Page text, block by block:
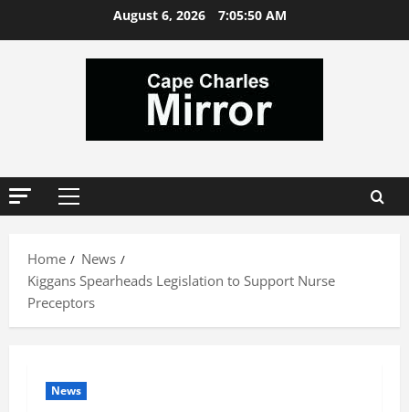
August 6, 2026 7:05:51 AM
Primary
Home
News
Kiggans Spearheads Legislation to Support Nurse
Preceptors
News